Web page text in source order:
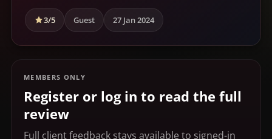
3/5 Guest 27 Jan 2024
MEMBERS ONLY
Register or log in to read the full
review
Full client feedback stays available to signed-in